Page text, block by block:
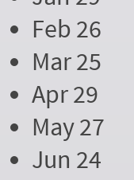
Feb 26
Mar 25
Apr 29
May 27
Jun 24